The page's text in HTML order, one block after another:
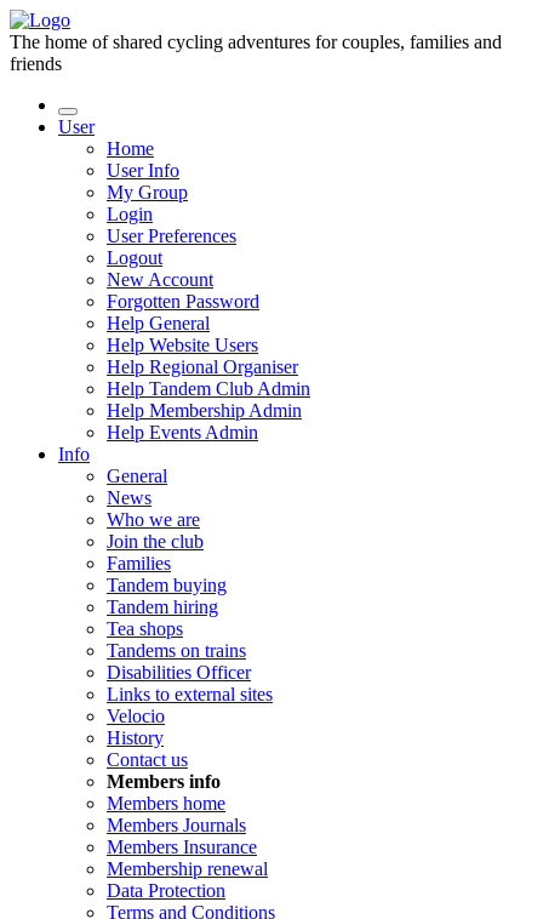
The home of shared cycling adventures for couples, families and
friends
User
Home
User Info
My Group
Login
User Preferences
Logout
New Account
Forgotten Password
Help General
Help Website Users
Help Regional Organiser
Help Tandem Club Admin
Help Membership Admin
Help Events Admin
Info
General
News
Who we are
Join the club
Families
Tandem buying
Tandem hiring
Tea shops
Tandems on trains
Disabilities Officer
Links to external sites
Velocio
History
Contact us
Members info
Members home
Members Journals
Members Insurance
Membership renewal
Data Protection
Terms and Conditions